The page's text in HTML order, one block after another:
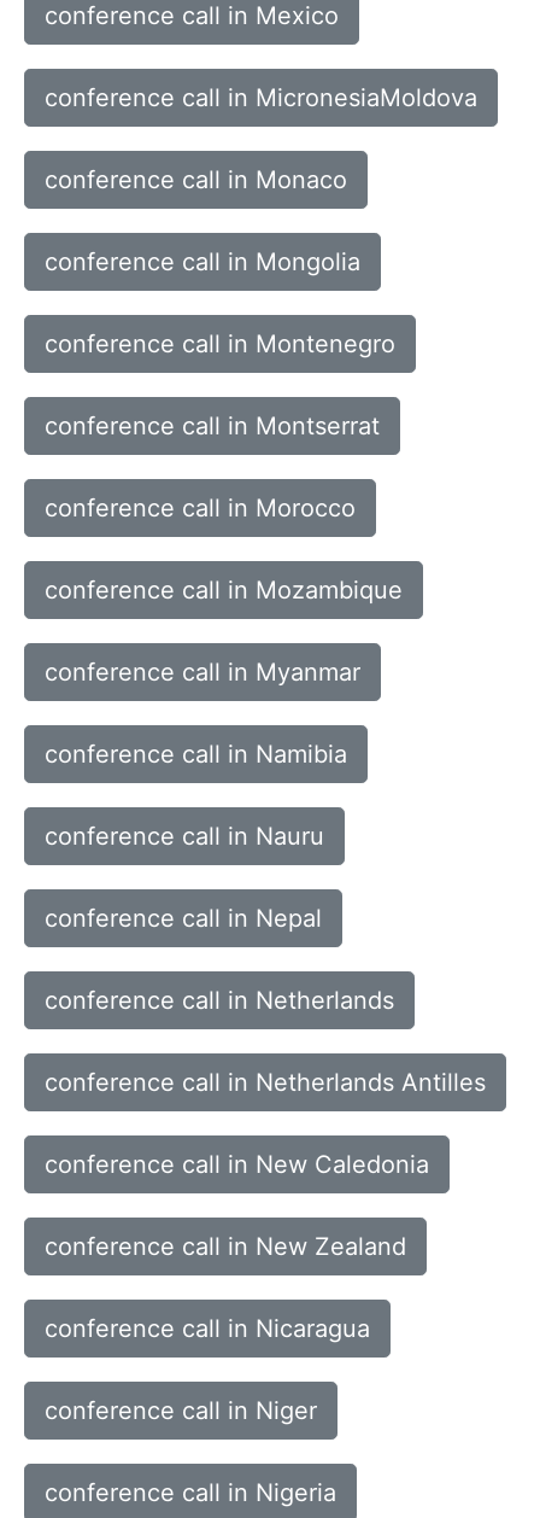
conference call in Mexico
conference call in MicronesiaMoldova
conference call in Monaco
conference call in Mongolia
conference call in Montenegro
conference call in Montserrat
conference call in Morocco
conference call in Mozambique
conference call in Myanmar
conference call in Namibia
conference call in Nauru
conference call in Nepal
conference call in Netherlands
conference call in Netherlands Antilles
conference call in New Caledonia
conference call in New Zealand
conference call in Nicaragua
conference call in Niger
conference call in Nigeria